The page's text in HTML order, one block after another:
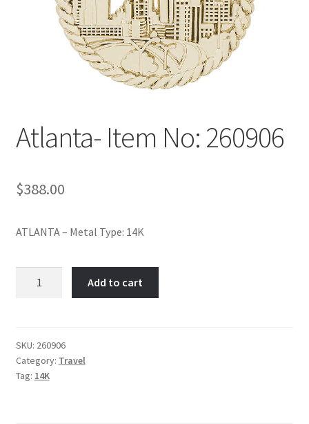
Atlanta- Item No: 260906
$388.00
ATLANTA – Metal Type: 14K
quantity
Add to cart
SKU: 260906
Category: Travel
Tag: 14K